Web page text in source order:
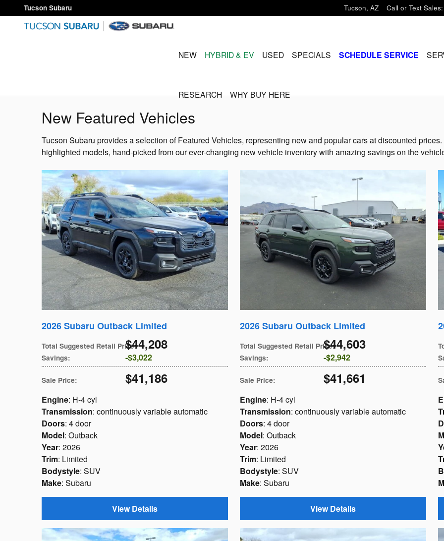
Skip to main content
Tucson Subaru Tucson, AZ Call or Text Sales:
NEW HYBRID & EV USED SPECIALS SCHEDULE SERVICE
RESEARCH WHY BUY HERE
New Featured Vehicles
Tucson Subaru provides a selection of Featured Vehicles, representing new and popular cars at discounted
highlighted models, hand-picked from our ever-changing new vehicle inventory with amazing savings on the
2026 Subaru Outback Limited
Total Suggested Retail Price:
$44,208
Savings: $3,022
Sale Price: $41,186
Engine: H-4 cyl
Transmission: continuously variable automatic
Doors: 4 door
Model: Outback
Year: 2026
Trim: Limited
Bodystyle: SUV
Make: Subaru
View Details
2026 Subaru Outback Limited
Total Suggested Retail Price:
$44,603
Savings: $2,942
Sale Price: $41,661
Engine: H-4 cyl
Transmission: continuously variable automatic
Doors: 4 door
Model: Outback
Year: 2026
Trim: Limited
Bodystyle: SUV
Make: Subaru
View Details